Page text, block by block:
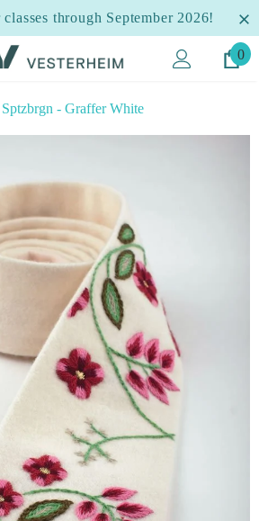
through September 2026!
0
- Graffer White